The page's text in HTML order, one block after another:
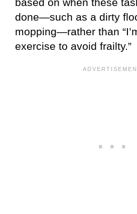
done—such as a dirty
mopping—rather than
exercise to avoid frailty.”